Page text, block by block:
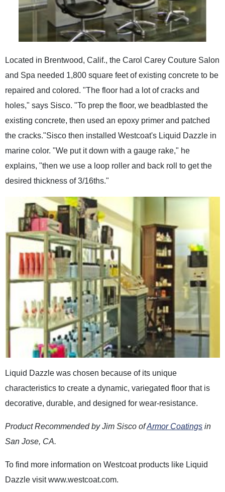
Located in Brentwood, Calif., the Carol Carey Couture Salon
and Spa needed 1,800 square feet of existing concrete to be
repaired and colored. "The floor had a lot of cracks and
holes," says Sisco. "To prep the floor, we beadblasted the
existing concrete, then used an epoxy primer and patched
the cracks."Sisco then installed Westcoat's Liquid Dazzle in
marine color. "We put it down with a gauge rake," he
explains, "then we use a loop roller and back roll to get the
desired thickness of 3/16ths."
Liquid Dazzle was chosen because of its unique
characteristics to create a dynamic, variegated floor that is
decorative, durable, and designed for wear-resistance.
Product Recommended by Jim Sisco ofArmor Coatings in
San Jose, CA.
To find more information on Westcoat products like Liquid
Dazzle visit www.westcoat.com.